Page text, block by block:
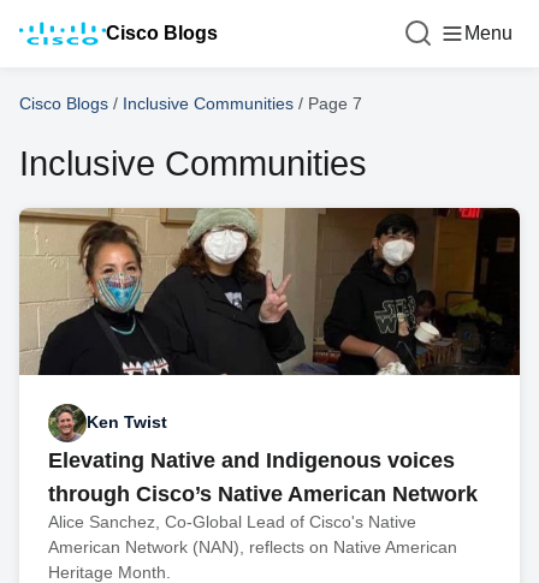
Cisco Blogs Menu
Cisco Blogs / Inclusive Communities / Page 7
Inclusive Communities
Ken Twist
Elevating Native and Indigenous voices
through Cisco’s Native American Network
Alice Sanchez, Co-Global Lead of Cisco's Native
American Network (NAN), reflects on Native American
Heritage Month.